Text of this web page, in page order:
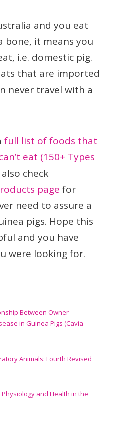
and you eat
bone, it means you
i.e. domestic pig.
that are imported
never travel with a
full list of foods that
eat (150+ Types
check
page for
need to assure a
pigs. Hope this
and you have
were looking for.
Between Owner
in Guinea Pigs (Cavia
Animals: Fourth Revised
and Health in the